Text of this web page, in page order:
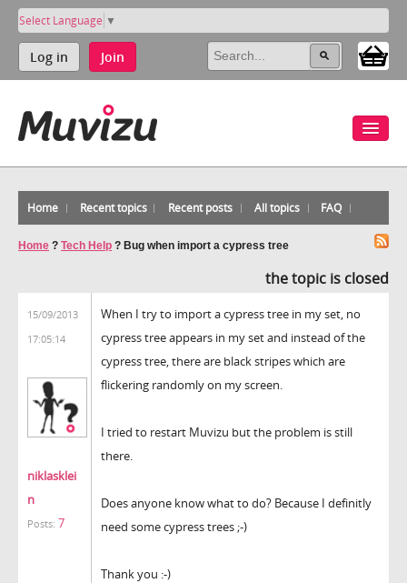
Select Language ▼
Log in Join
Home Recent topics Recent posts All topics FAQ
Home ? Tech Help ? Bug when import a cypress tree
the topic is closed
15/09/2013
17:05:14
niklasklei
n
Posts: 7
When I try to import a cypress tree in my set, no
cypress tree appears in my set and instead of the
cypress tree, there are black stripes which are
flickering randomly on my screen.
I tried to restart Muvizu but the problem is still
there.
Does anyone know what to do? Because I definitly
need some cypress trees ;-)
Thank you :-)